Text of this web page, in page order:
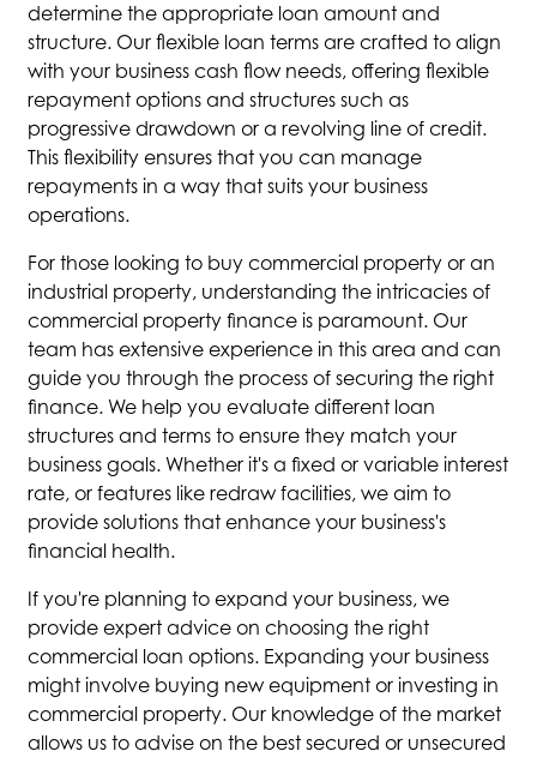
determine the appropriate loan amount and
structure. Our flexible loan terms are crafted to align
with your business cash flow needs, offering flexible
repayment options and structures such as
progressive drawdown or a revolving line of credit.
This flexibility ensures that you can manage
repayments in a way that suits your business
operations.
For those looking to buy commercial property or an
industrial property, understanding the intricacies of
commercial property finance is paramount. Our
team has extensive experience in this area and can
guide you through the process of securing the right
finance. We help you evaluate different loan
structures and terms to ensure they match your
business goals. Whether it's a fixed or variable interest
rate, or features like redraw facilities, we aim to
provide solutions that enhance your business's
financial health.
If you're planning to expand your business, we
provide expert advice on choosing the right
commercial loan options. Expanding your business
might involve buying new equipment or investing in
commercial property. Our knowledge of the market
allows us to advise on the best secured or unsecured